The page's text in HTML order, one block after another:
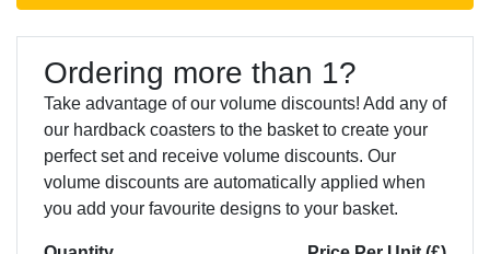
Ordering more than 1?
Take advantage of our volume discounts! Add any of
our hardback coasters to the basket to create your
perfect set and receive volume discounts. Our
volume discounts are automatically applied when
you add your favourite designs to your basket.